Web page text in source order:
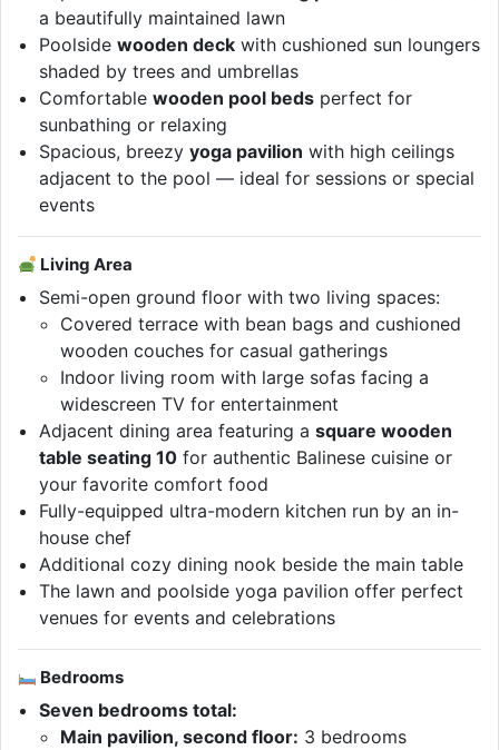
a beautifully maintained lawn
Poolsidewooden deck with cushioned sun loungers
shaded by trees and umbrellas
Comfortablewooden pool beds perfect for
sunbathing or relaxing
Spacious, breezyyoga pavilion with high ceilings
adjacent to the pool — ideal for sessions or special
events
Living Area
Semi-open ground floor with two living spaces:
Covered terrace with bean bags and cushioned
wooden couches for casual gatherings
Indoor living room with large sofas facing a
widescreen TV for entertainment
Adjacent dining area featuring asquare wooden
table seating 10 for authentic Balinese cuisine or
your favorite comfort food
Fully-equipped ultra-modern kitchen run by an in-
house chef
Additional cozy dining nook beside the main table
The lawn and poolside yoga pavilion offer perfect
venues for events and celebrations
Bedrooms
Seven bedrooms total:
Main pavilion, second floor: 3 bedrooms